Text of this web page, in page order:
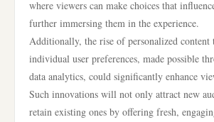
where viewers can make choices that
further immersing them in the experience.
Additionally, the rise of personalized content
individual user preferences, made possible
data analytics, could significantly enhance
Such innovations will not only attract new
retain existing ones by offering fresh,